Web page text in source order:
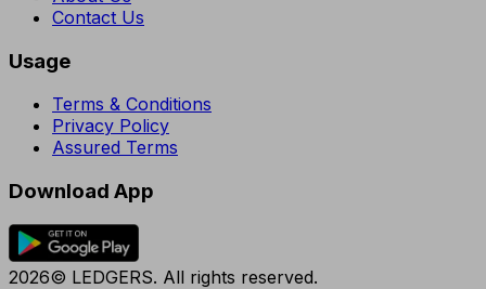
Contact Us
Usage
Terms & Conditions
Privacy Policy
Assured Terms
Download App
2026© LEDGERS. All rights reserved.